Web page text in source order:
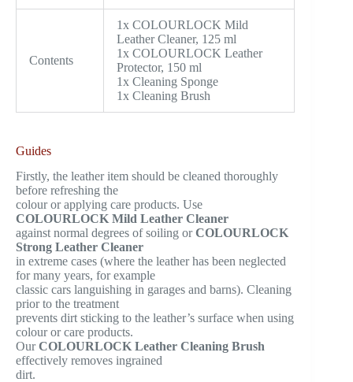
Contents
1x COLOURLOCK Mild
Leather Cleaner, 125 ml
1x COLOURLOCK Leather
Protector, 150 ml
1x Cleaning Sponge
1x Cleaning Brush
Guides
Firstly, the leather item should be cleaned thoroughly
before refreshing the
colour or applying care products. Use
COLOURLOCK Mild Leather Cleaner
against normal degrees of soiling orCOLOURLOCK
Strong Leather Cleaner
in extreme cases (where the leather has been neglected
for many years, for example
classic cars languishing in garages and barns). Cleaning
prior to the treatment
prevents dirt sticking to the leather’s surface when using
colour or care products.
OurCOLOURLOCK Leather Cleaning Brush
effectively removes ingrained
dirt.